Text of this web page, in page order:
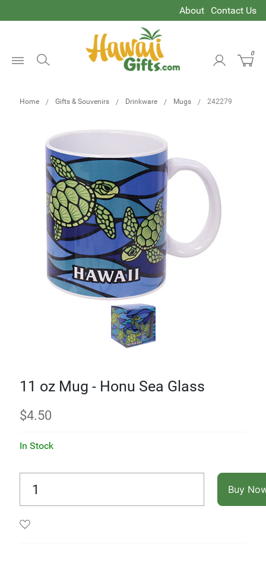
About Contact Us
0
Home Gifts & Souvenirs Drinkware Mugs 242279
11 oz Mug - Honu Sea Glass
$4.50
In Stock
Buy